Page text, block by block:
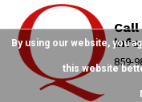
859-
By using our website, you
this website